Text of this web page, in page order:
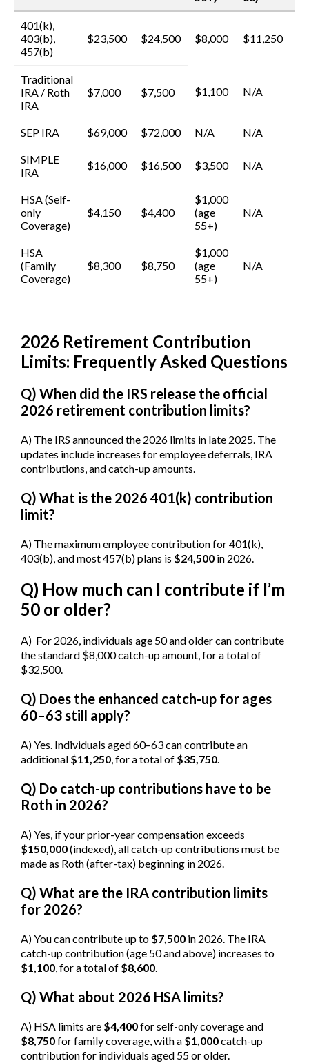
401(k),
403(b),
457(b)
$23,500 $24,500 $8,000 $11,250
Traditional
IRA / Roth
IRA
$7,000 $7,500 $1,100 N/A
SEP IRA $69,000 $72,000 N/A N/A
SIMPLE
IRA
$16,000 $16,500 $3,500 N/A
HSA (Self-
only
Coverage)
$4,150 $4,400
$1,000
(age
55+)
N/A
HSA
(Family
Coverage)
$8,300 $8,750
$1,000
(age
55+)
N/A
2026 Retirement Contribution
Limits: Frequently Asked Questions
Q) When did the IRS release the official
2026 retirement contribution limits?
A) The IRS announced the 2026 limits in late 2025. The
updates include increases for employee deferrals, IRA
contributions, and catch-up amounts.
Q) What is the 2026 401(k) contribution
limit?
A) The maximum employee contribution for 401(k),
403(b), and most 457(b) plans is $24,500 in 2026.
Q) How much can I contribute if I’m
50 or older?
A) For 2026, individuals age 50 and older can contribute
the standard $8,000 catch-up amount, for a total of
$32,500.
Q) Does the enhanced catch-up for ages
60–63 still apply?
A) Yes. Individuals aged 60–63 can contribute an
additional $11,250, for a total of $35,750.
Q) Do catch-up contributions have to be
Roth in 2026?
A) Yes, if your prior-year compensation exceeds
$150,000(indexed), all catch-up contributions must be
made as Roth (after-tax) beginning in 2026.
Q) What are the IRA contribution limits
for 2026?
A) You can contribute up to $7,500 in 2026. The IRA
catch-up contribution (age 50 and above) increases to
$1,100, for a total of $8,600.
Q) What about 2026 HSA limits?
A) HSA limits are $4,400for self-only coverage and
$8,750for family coverage, with a $1,000catch-up
contribution for individuals aged 55 or older.